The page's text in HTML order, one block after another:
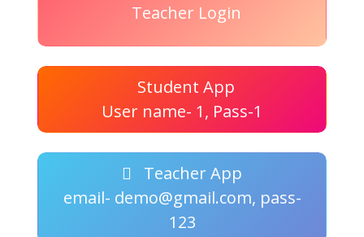
Teacher Login
Student App
User name- 1, Pass-1
Teacher App
email- demo@gmail.com, pass-
123